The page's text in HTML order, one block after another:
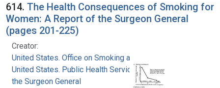
614. The Health Consequences of Smoking for
Women: A Report of the Surgeon General
(pages 201-225)
Creator:
United States. Office on Smoking and Health
United States. Public Health Service. Office of
the Surgeon General